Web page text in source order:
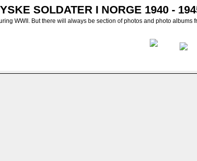
SOLDATER I NORGE 1940 -
WWII. But there will always be section of photos and photo albums